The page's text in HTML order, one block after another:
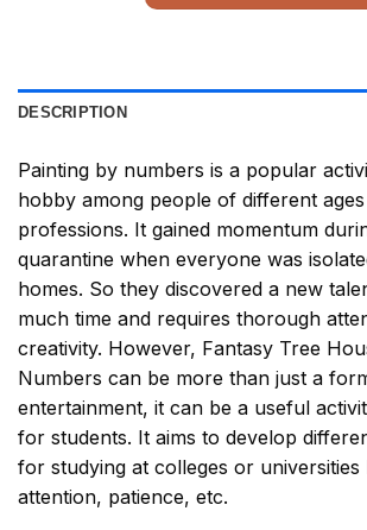
DESCRIPTION
Painting by numbers is a popular
hobby among people of different
professions. It gained momentum
quarantine when everyone was
homes. So they discovered a new
much time and requires thorough
creativity. However, Fantasy Tree
Numbers can be more than just a
entertainment, it can be a useful
for students. It aims to develop
for studying at colleges or universities
attention, patience, etc.